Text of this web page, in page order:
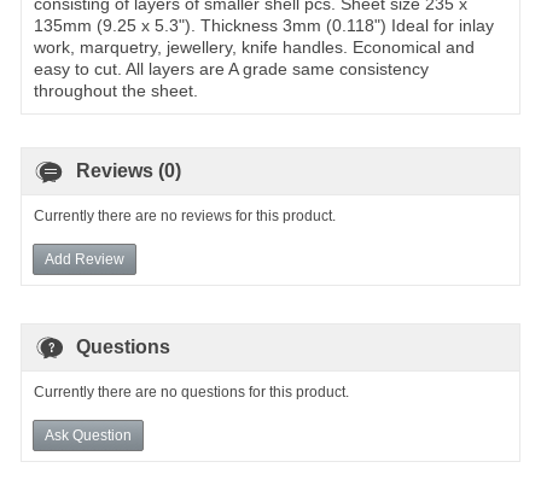
135mm (9.25 x 5.3"). Thickness 3mm (0.118") Ideal for inlay
work, marquetry, jewellery, knife handles. Economical and
easy to cut. All layers are A grade same consistency
throughout the sheet.
Reviews (0)
Currently there are no reviews for this product.
Add Review
Questions
Currently there are no questions for this product.
Ask Question